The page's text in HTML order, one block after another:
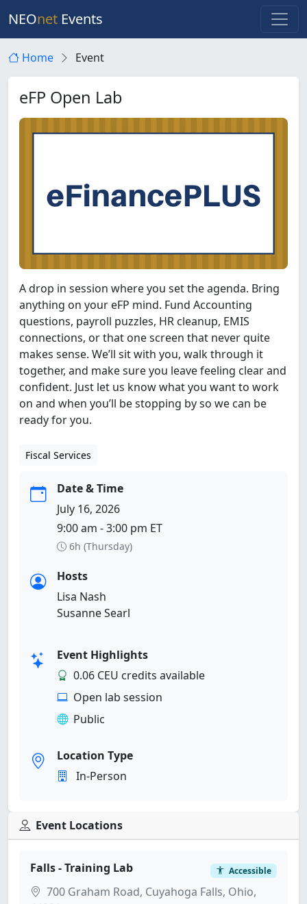
NEOnet Events
Home Event
eFP Open Lab
A drop in session where you set the agenda. Bring
anything on your eFP mind. Fund Accounting
questions, payroll puzzles, HR cleanup, EMIS
connections, or that one screen that never quite
makes sense. We’ll sit with you, walk through it
together, and make sure you leave feeling clear and
confident. Just let us know what you want to work
on and when you’ll be stopping by so we can be
ready for you.
Fiscal Services
Date & Time
July 16, 2026
9:00 am - 3:00 pm ET
6h (Thursday)
Hosts
Lisa Nash
Susanne Searl
Event Highlights
0.06 CEU credits available
Open lab session
Public
Location Type
In-Person
Event Locations
Falls - Training Lab Accessible
700 Graham Road, Cuyahoga Falls, Ohio,